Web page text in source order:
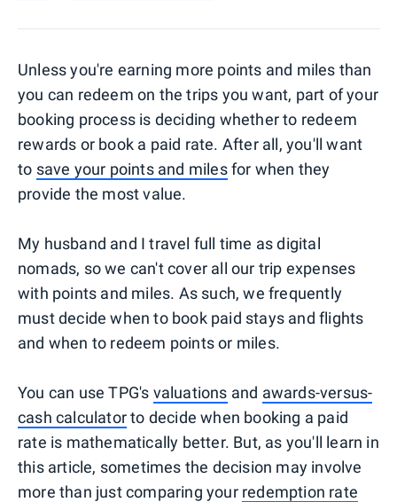
Unless you're earning more points and miles than
you can redeem on the trips you want, part of your
booking process is deciding whether to redeem
rewards or book a paid rate. After all, you'll want
to save your points and milesfor when they
provide the most value.
My husband and I travel full time as digital
nomads, so we can't cover all our trip expenses
with points and miles. As such, we frequently
must decide when to book paid stays and flights
and when to redeem points or miles.
You can use TPG's valuations and awards-versus-
cash calculatorto decide when booking a paid
rate is mathematically better. But, as you'll learn in
this article, sometimes the decision may involve
more than just comparing your redemption rate